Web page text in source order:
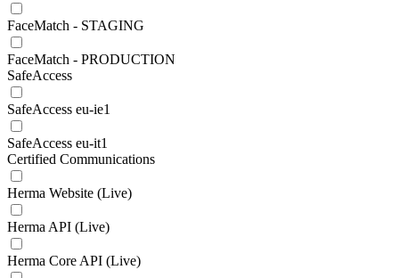
FaceMatch - STAGING
FaceMatch - PRODUCTION
SafeAccess
SafeAccess eu-ie1
SafeAccess eu-it1
Certified Communications
Herma Website (Live)
Herma API (Live)
Herma Core API (Live)